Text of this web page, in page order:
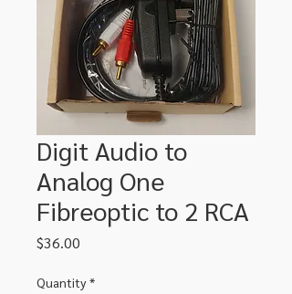
Digit Audio to
Analog One
Fibreoptic to 2 RCA
$36.00
Quantity *